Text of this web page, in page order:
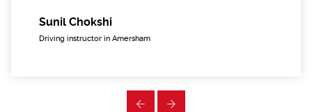
Sunil Chokshi
Driving instructor in Amersham